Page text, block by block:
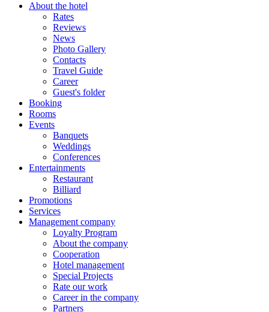
About the hotel
Rates
Reviews
News
Photo Gallery
Contacts
Travel Guide
Career
Guest's folder
Booking
Rooms
Events
Banquets
Weddings
Conferences
Entertainments
Restaurant
Billiard
Promotions
Services
Management company
Loyalty Program
About the company
Cooperation
Hotel management
Special Projects
Rate our work
Career in the company
Partners